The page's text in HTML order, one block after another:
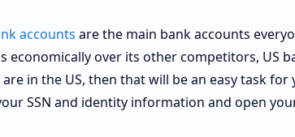
accounts are the main bank accounts
economically over its other competitors, US
in the US, then that will be an easy task
SSN and identity information and open